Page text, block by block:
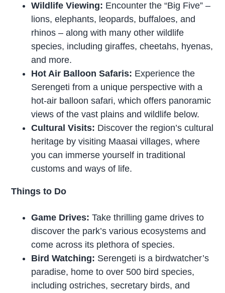
Wildlife Viewing: Encounter the “Big Five” –
lions, elephants, leopards, buffaloes, and
rhinos – along with many other wildlife
species, including giraffes, cheetahs, hyenas,
and more.
Hot Air Balloon Safaris: Experience the
Serengeti from a unique perspective with a
hot-air balloon safari, which offers panoramic
views of the vast plains and wildlife below.
Cultural Visits: Discover the region’s cultural
heritage by visiting Maasai villages, where
you can immerse yourself in traditional
customs and ways of life.
Things to Do
Game Drives: Take thrilling game drives to
discover the park’s various ecosystems and
come across its plethora of species.
Bird Watching: Serengeti is a birdwatcher’s
paradise, home to over 500 bird species,
including ostriches, secretary birds, and